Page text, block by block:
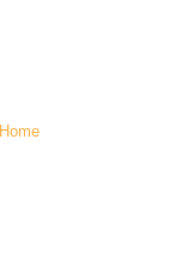
Home